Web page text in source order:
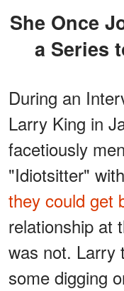
She Once Joked About Creating
a Series
During an
Larry King in
facetiously
"Idiotsitter"
they could get
relationship at
was not. Larry
some digging